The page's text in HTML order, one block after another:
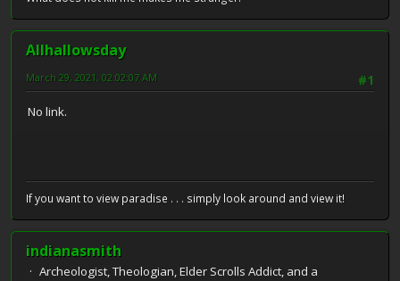
Allhallowsday
#1
March 29, 2021, 02:02:07 AM
No link.
If you want to view paradise . . . simply look around and view it!
indianasmith
Archeologist, Theologian, Elder Scrolls Addict, and a